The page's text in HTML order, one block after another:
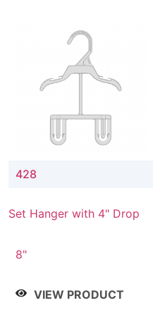
428
Set Hanger with 4" Drop
8"
VIEW PRODUCT